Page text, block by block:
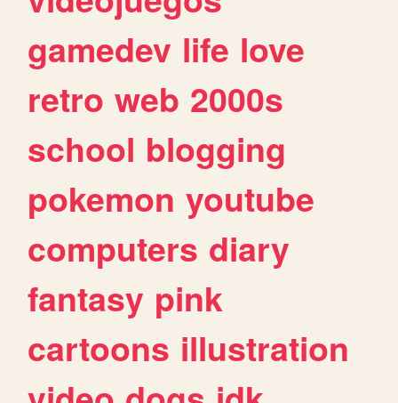
gamedev life love
retro web 2000s
school blogging
pokemon youtube
computers diary
fantasy pink
cartoons illustration